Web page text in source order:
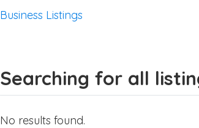
Business Listings
Searching for all
No results found.